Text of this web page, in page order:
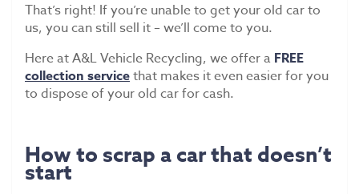
That’s right! If you’re unable to get your old car to
us, you can still sell it – we’ll come to you.
Here at A&L Vehicle Recycling, we offer a FREE
collection servicethat makes it even easier for you
to dispose of your old car for cash.
How to scrap a car that doesn’t
start